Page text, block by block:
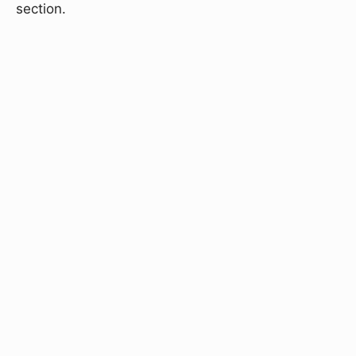
section.